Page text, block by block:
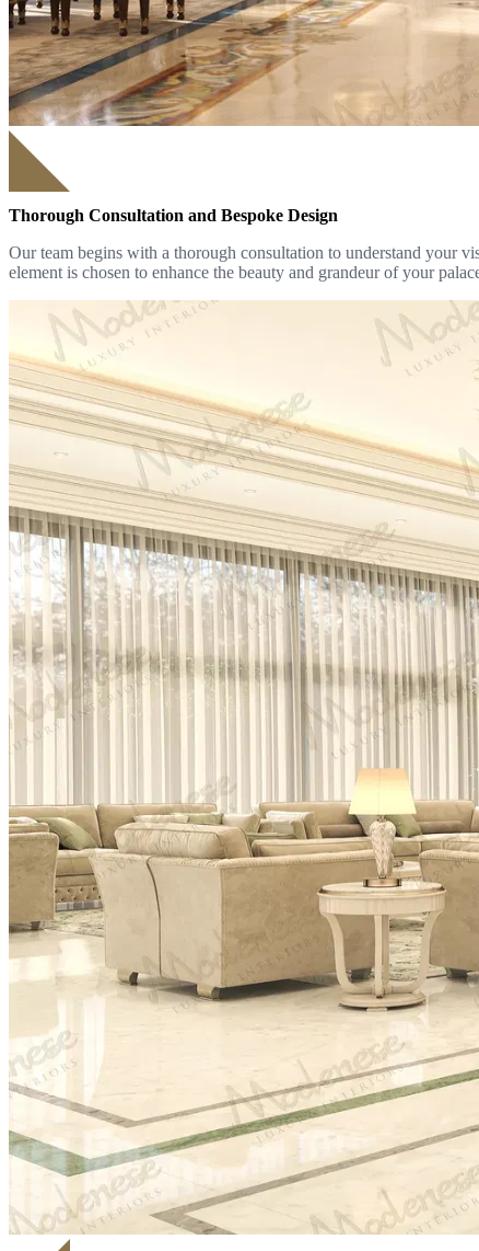
Thorough Consultation and Bespoke Design
Our team begins with a thorough consultation to understand your
element is chosen to enhance the beauty and grandeur of your